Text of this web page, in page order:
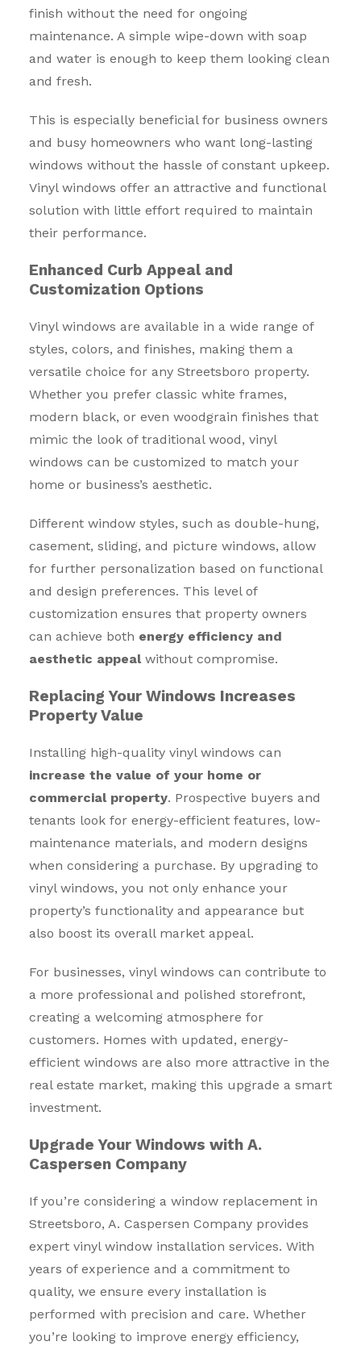
finish without the need for ongoing
maintenance. A simple wipe-down with soap
and water is enough to keep them looking clean
and fresh.
This is especially beneficial for business owners
and busy homeowners who want long-lasting
windows without the hassle of constant upkeep.
Vinyl windows offer an attractive and functional
solution with little effort required to maintain
their performance.
Enhanced Curb Appeal and
Customization Options
Vinyl windows are available in a wide range of
styles, colors, and finishes, making them a
versatile choice for any Streetsboro property.
Whether you prefer classic white frames,
modern black, or even woodgrain finishes that
mimic the look of traditional wood, vinyl
windows can be customized to match your
home or business’s aesthetic.
Different window styles, such as double-hung,
casement, sliding, and picture windows, allow
for further personalization based on functional
and design preferences. This level of
customization ensures that property owners
can achieve both energy efficiency and
aesthetic appealwithout compromise.
Replacing Your Windows Increases
Property Value
Installing high-quality vinyl windows can
increase the value of your home or
commercial property. Prospective buyers and
tenants look for energy-efficient features, low-
maintenance materials, and modern designs
when considering a purchase. By upgrading to
vinyl windows, you not only enhance your
property’s functionality and appearance but
also boost its overall market appeal.
For businesses, vinyl windows can contribute to
a more professional and polished storefront,
creating a welcoming atmosphere for
customers. Homes with updated, energy-
efficient windows are also more attractive in the
real estate market, making this upgrade a smart
investment.
Upgrade Your Windows with A.
Caspersen Company
If you’re considering a window replacement in
Streetsboro, A. Caspersen Company provides
expert vinyl window installation services. With
years of experience and a commitment to
quality, we ensure every installation is
performed with precision and care. Whether
you’re looking to improve energy efficiency,